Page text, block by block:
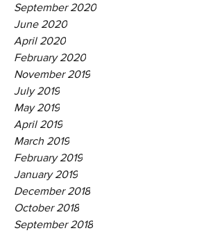
September 2020
June 2020
April 2020
February 2020
November 2019
July 2019
May 2019
April 2019
March 2019
February 2019
January 2019
December 2018
October 2018
September 2018